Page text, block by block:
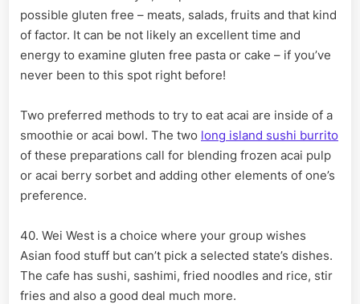
possible gluten free – meats, salads, fruits and that kind
of factor. It can be not likely an excellent time and
energy to examine gluten free pasta or cake – if you’ve
never been to this spot right before!
Two preferred methods to try to eat acai are inside of a
smoothie or acai bowl. The two long island sushi burrito
of these preparations call for blending frozen acai pulp
or acai berry sorbet and adding other elements of one’s
preference.
40. Wei West is a choice where your group wishes
Asian food stuff but can’t pick a selected state’s dishes.
The cafe has sushi, sashimi, fried noodles and rice, stir
fries and also a good deal much more.